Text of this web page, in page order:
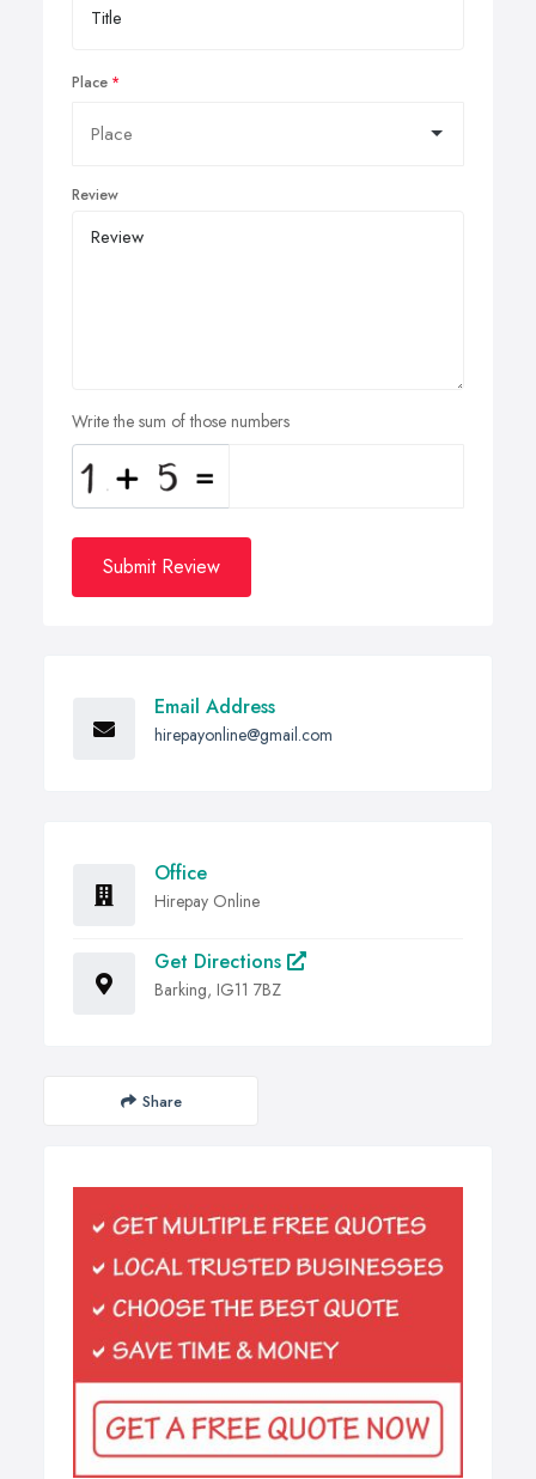
Place
Review
Write the sum of those numbers
Submit Review
Email Address
hirepayonline@gmail.com
Office
Hirepay Online
Get Directions
Barking, IG11 7BZ
Share